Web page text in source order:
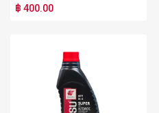
฿ 400.00